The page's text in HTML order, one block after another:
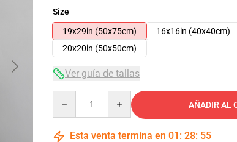
Size
19x29in (50x75cm)
16x16in (40x40cm)
20x20in (50x50cm)
Ver guía de tallas
AÑADIR AL
Esta venta termina en 01 : 28: 54